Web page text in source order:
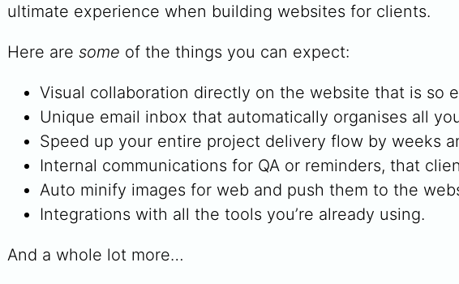
ultimate experience when building websites for clients.
Here aresome of the things you can expect:
Visual collaboration directly on the website that is so
Unique email inbox that automatically organises all
Speed up your entire project delivery flow by weeks
Internal communications for QA or reminders, that
Auto minify images for web and push them to the
Integrations with all the tools you’re already using.
And a whole lot more…